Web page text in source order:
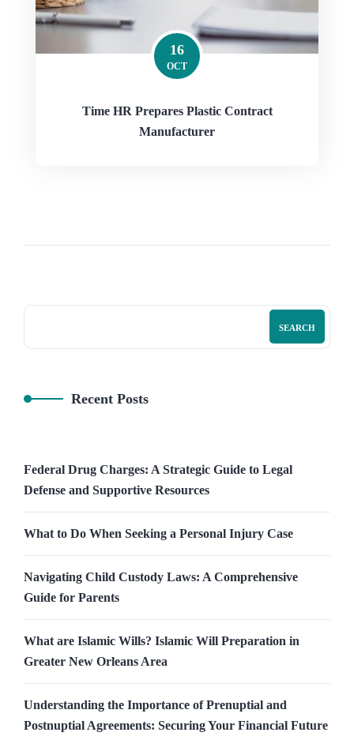
16
OCT
Time HR Prepares Plastic Contract
Manufacturer
SEARCH
Recent Posts
Federal Drug Charges: A Strategic Guide to Legal
Defense and Supportive Resources
What to Do When Seeking a Personal Injury Case
Navigating Child Custody Laws: A Comprehensive
Guide for Parents
What are Islamic Wills? Islamic Will Preparation in
Greater New Orleans Area
Understanding the Importance of Prenuptial and
Postnuptial Agreements: Securing Your Financial Future